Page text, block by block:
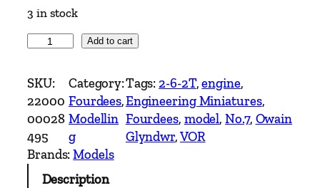
3 in stock
8
7
S
c
a
l
Add to cart
SKU:
22000
00028
495
Category:
Fourdees ,
Modellin
g
Tags: 2-6-2T, engine
Engineering Miniatures
Fourdees, model, No.7, Owain
Glyndwr, VOR
Brands:Models
Description